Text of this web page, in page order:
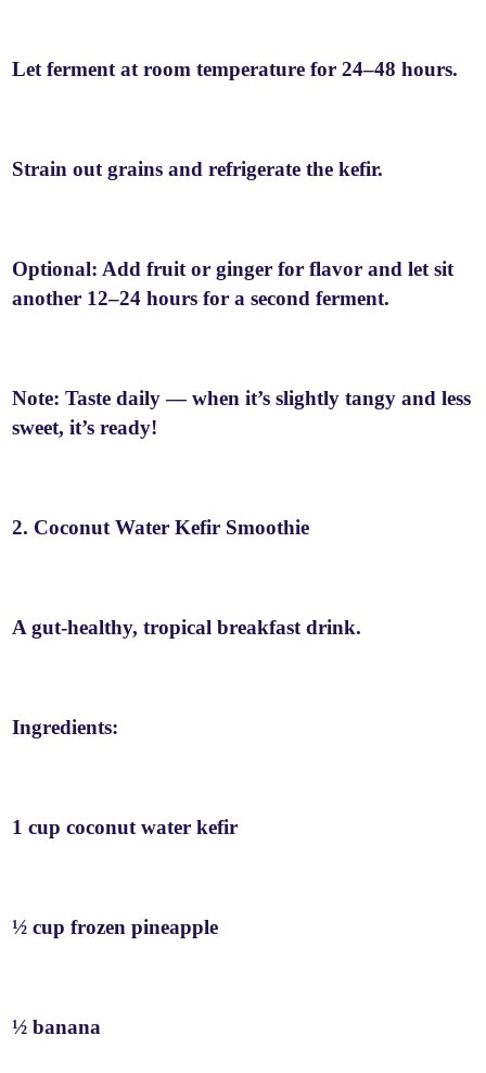
Let ferment at room temperature for 24–48 hours.
Strain out grains and refrigerate the kefir.
Optional: Add fruit or ginger for flavor and let sit
another 12–24 hours for a second ferment.
Note: Taste daily — when it’s slightly tangy and less
sweet, it’s ready!
2. Coconut Water Kefir Smoothie
A gut-healthy, tropical breakfast drink.
Ingredients:
1 cup coconut water kefir
½ cup frozen pineapple
½ banana